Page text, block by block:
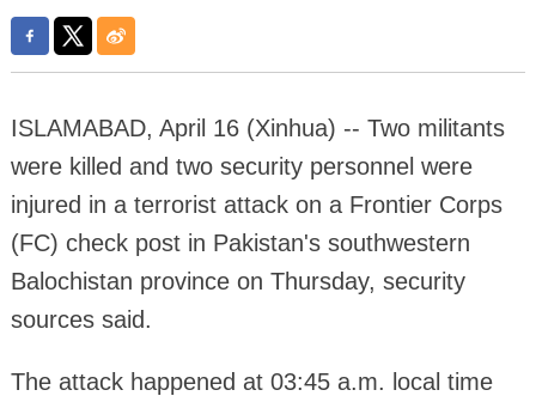
ISLAMABAD, April 16 (Xinhua) -- Two militants
were killed and two security personnel were
injured in a terrorist attack on a Frontier Corps
(FC) check post in Pakistan's southwestern
Balochistan province on Thursday, security
sources said.
The attack happened at 03:45 a.m. local time